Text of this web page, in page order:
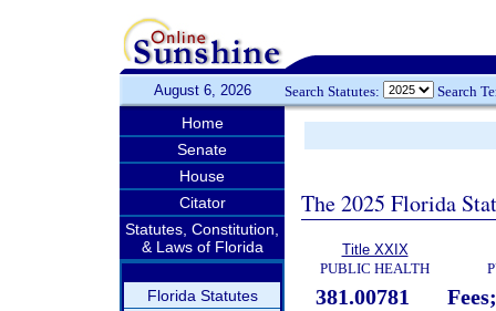
August 6, 2026 Search Statutes: Search
Home
Senate
House
Citator
Statutes, Constitution,
& Laws of Florida
Florida Statutes
The 2025 Florida
Title XXIX
PUBLIC HEALTH
381.00781